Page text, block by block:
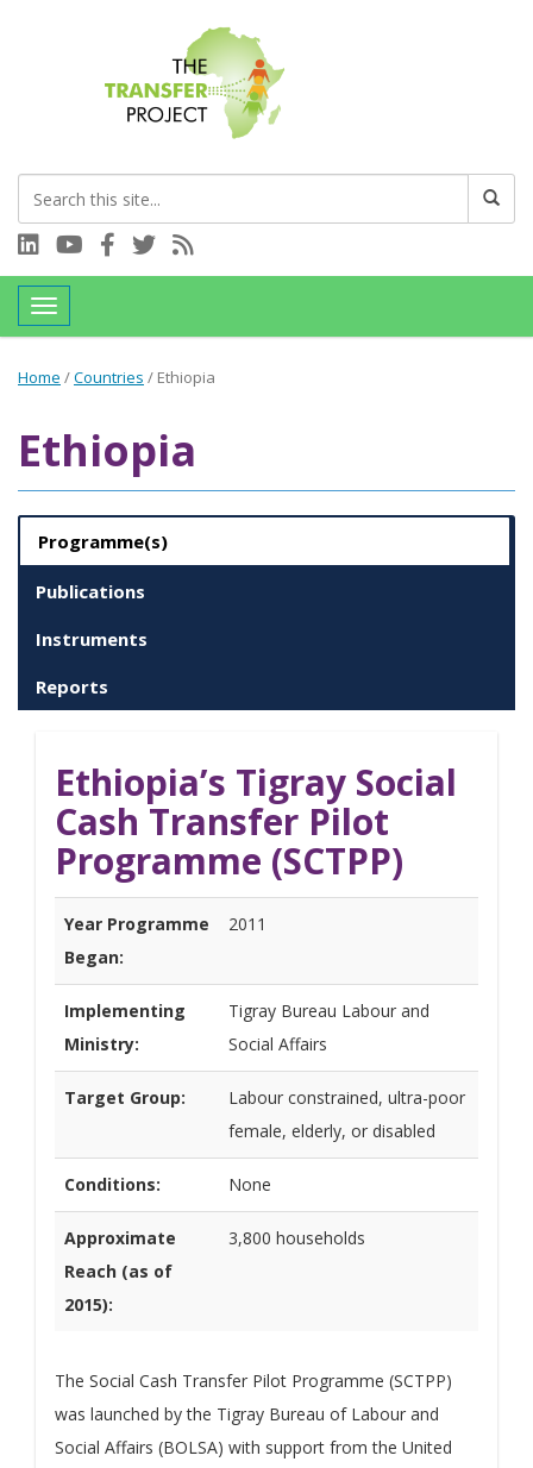
Connect with us on LinkedIn
Visit our YouTube channel
Connect with us on Facebook
Follow us on Twitter
Toggle navigation
Home /Countries / Ethiopia
Ethiopia
Programme(s)
Publications
Instruments
Reports
Ethiopia’s Tigray Social
Cash Transfer Pilot
Programme (SCTPP)
Year Programme
Began:
2011
Implementing
Ministry:
Tigray Bureau Labour and
Social Affairs
Target Group:
Labour constrained, ultra-poor
female, elderly, or disabled
Conditions: None
Approximate
Reach (as of
2015):
3,800 households
The Social Cash Transfer Pilot Programme (SCTPP)
was launched by the Tigray Bureau of Labour and
Social Affairs (BOLSA) with support from the United